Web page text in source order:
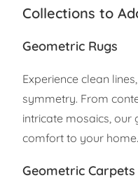
Collections to
Geometric Rugs
Experience clean
symmetry. From
intricate mosaics,
comfort to your home.
Geometric Carpets